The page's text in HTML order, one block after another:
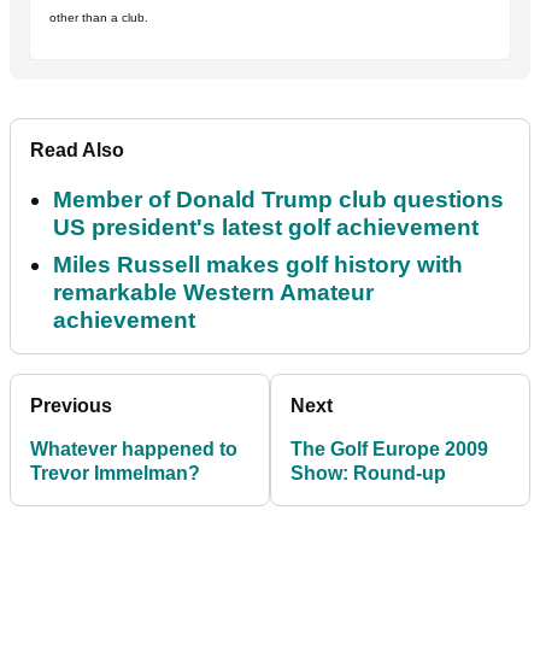
other than a club.
Read Also
Member of Donald Trump club questions
US president's latest golf achievement
Miles Russell makes golf history with
remarkable Western Amateur
achievement
Previous
Whatever happened to
Trevor Immelman?
Next
The Golf Europe 2009
Show: Round-up